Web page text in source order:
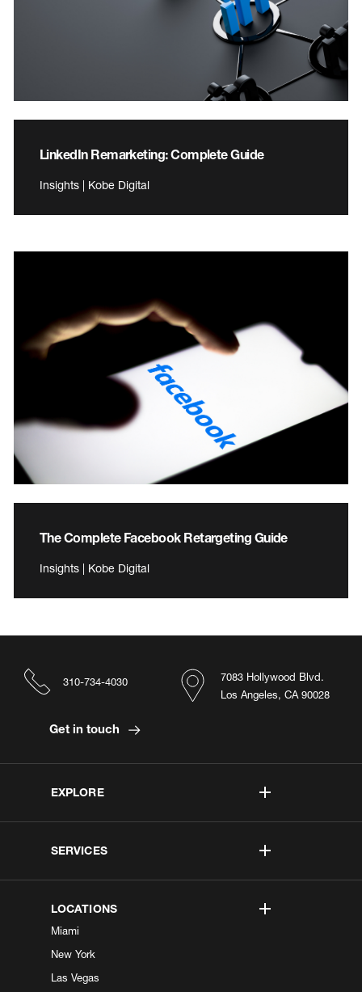
LinkedIn Remarketing: Complete Guide
Insights | Kobe Digital
The Complete Facebook Retargeting Guide
Insights | Kobe Digital
EXPLORE
SERVICES
LOCATIONS
Miami
New York
Las Vegas
7083 Hollywood Blvd.
Los Angeles, CA 90028
310-734-4030
Get in touch